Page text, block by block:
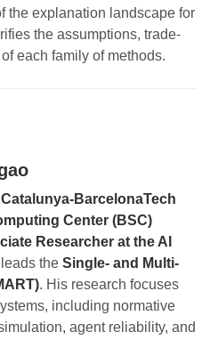
the explanation landscape for
the assumptions, trade-
each family of methods.
BarcelonaTech
Center (BSC)
Researcher at the AI
the Single- and Multi-
. His research focuses
including normative
agent reliability, and